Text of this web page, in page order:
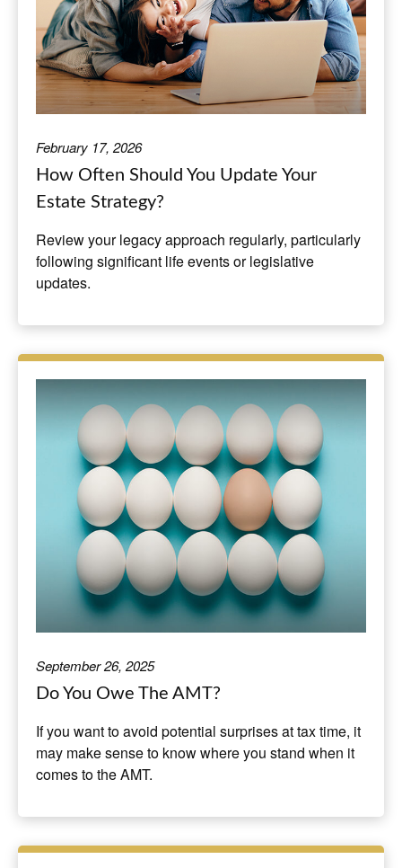
February 17, 2026
How Often Should You Update Your
Estate Strategy?
Review your legacy approach regularly, particularly
following significant life events or legislative
updates.
September 26, 2025
Do You Owe The AMT?
If you want to avoid potential surprises at tax time, it
may make sense to know where you stand when it
comes to the AMT.